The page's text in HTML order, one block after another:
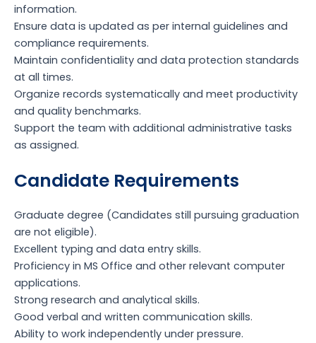
information.
Ensure data is updated as per internal guidelines and
compliance requirements.
Maintain confidentiality and data protection standards
at all times.
Organize records systematically and meet productivity
and quality benchmarks.
Support the team with additional administrative tasks
as assigned.
Candidate Requirements
Graduate degree (Candidates still pursuing graduation
are not eligible).
Excellent typing and data entry skills.
Proficiency in MS Office and other relevant computer
applications.
Strong research and analytical skills.
Good verbal and written communication skills.
Ability to work independently under pressure.